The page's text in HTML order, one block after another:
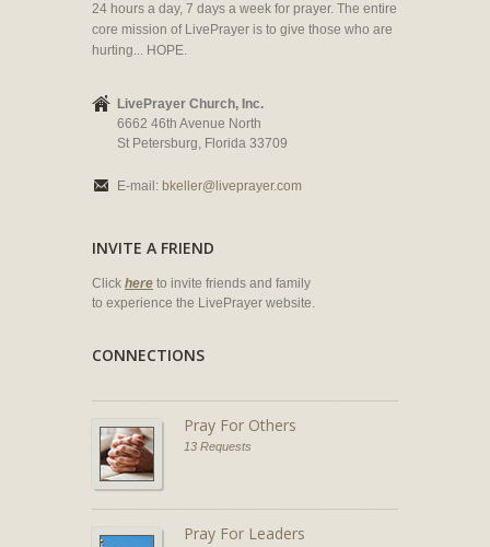
24 hours a day, 7 days a week for prayer. The entire
core mission of LivePrayer is to give those who are
hurting... HOPE.
LivePrayer Church, Inc.
6662 46th Avenue North
St Petersburg, Florida 33709
E-mail: bkeller@liveprayer.com
INVITE A FRIEND
Click here to invite friends and family
to experience the LivePrayer website.
CONNECTIONS
Pray For Others
13 Requests
Pray For Leaders